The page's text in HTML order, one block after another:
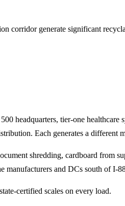
corridor generate significant
headquarters, tier-one
Each generates a different
shredding, cardboard
manufacturers and DCs south of
certified scales on every load.